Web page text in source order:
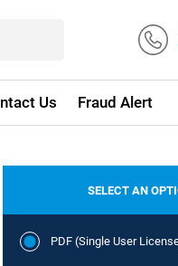
Us Fraud Alert
SELECT AN
PDF (Single User